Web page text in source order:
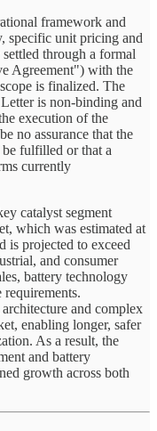
framework and
specific unit pricing and
through a formal
Agreement") with the
is finalized. The
is non-binding and
execution of the
no assurance that the
fulfilled or that a
currently
catalyst segment
which was estimated at
is projected to exceed
and consumer
battery technology
and complex
enabling longer, safer
As a result, the
and battery
growth across both